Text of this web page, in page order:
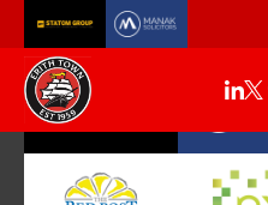
Our Sponsors